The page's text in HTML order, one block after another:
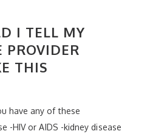
I TELL MY
PROVIDER
THIS
have any of these
-HIV or AIDS -kidney disease